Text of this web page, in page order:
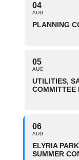
04
AUG
PLANNING
05
AUG
UTILITIES,
COMMITTEE
06
AUG
ELYRIA
SUMMER